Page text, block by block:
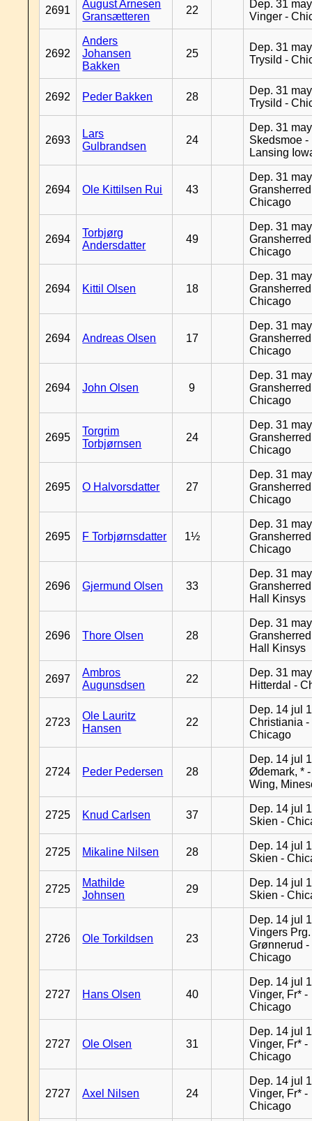
2691
August Arnesen
Gransætteren
22
Dep. 31
Vinger -
2692
Anders
Johansen
Bakken
25
Dep. 31
Trysild -
2692 Peder Bakken 28
Dep. 31
Trysild -
2693
Lars
Gulbrandsen
24
Dep. 31
Skedsmoe -
Lansing
2694 Ole Kittilsen Rui 43
Dep. 31
Chicago
2694
Torbjørg
Andersdatter
49
Dep. 31
Chicago
2694 Kittil Olsen 18
Dep. 31
Chicago
2694 Andreas Olsen 17
Dep. 31
Chicago
2694 John Olsen 9
Dep. 31
Chicago
2695
Torgrim
Torbjørnsen
24
Dep. 31
Chicago
2695 O Halvorsdatter 27
Dep. 31
Chicago
2695 F Torbjørnsdatter 1½
Dep. 31
Chicago
2696 Gjermund Olsen 33
Dep. 31
Hall Kinsys
2696 Thore Olsen 28
Dep. 31
Hall Kinsys
2697
Ambros
Augunsdsen
22
Dep. 31
Hitterdal -
2723
Ole Lauritz
Hansen
22
Dep. 14 jul
Christiania -
Chicago
2724 Peder Pedersen 28
Dep. 14 jul
Ødemark, *
Wing,
2725 Knud Carlsen 37
Dep. 14 jul
Skien -
2725 Mikaline Nilsen 28
Dep. 14 jul
Skien -
2725
Mathilde
Johnsen
29
Dep. 14 jul
Skien -
2726 Ole Torkildsen 23
Dep. 14 jul
Vingers Prg.
Grønnerud -
Chicago
2727 Hans Olsen 40
Dep. 14 jul
Vinger, Fr* -
Chicago
2727 Ole Olsen 31
Dep. 14 jul
Vinger, Fr* -
Chicago
2727 Axel Nilsen 24
Dep. 14 jul
Vinger, Fr* -
Chicago